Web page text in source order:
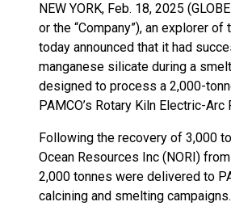
NEW YORK, Feb. 18, 2025
or the “Company”), an explorer
today announced that it had
manganese silicate during a
designed to process a 2,000-
PAMCO’s Rotary Kiln Electric-
Following the recovery of 3,000
Ocean Resources Inc (NORI)
2,000 tonnes were delivered to
calcining and smelting